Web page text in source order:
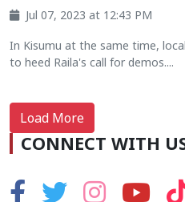
Jul 07, 2023 at 12:43 PM
In Kisumu at the same time,
to heed Raila's call for demos....
Load More
CONNECT WITH